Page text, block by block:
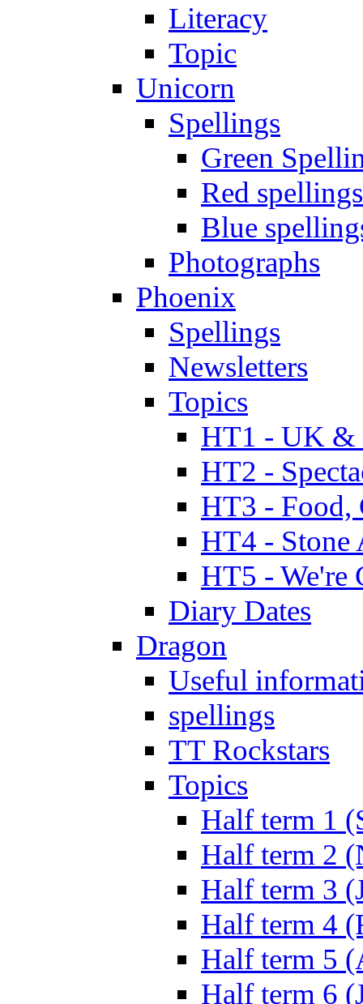
Literacy
Topic
Unicorn
Spellings
Green
Red spellings
Blue
Photographs
Phoenix
Spellings
Newsletters
Topics
HT1 - UK &
HT2 -
HT3 - Food,
HT4 - Stone
HT5 - We're
Diary Dates
Dragon
Useful
spellings
TT Rockstars
Topics
Half term 1
Half term 2
Half term 3
Half term 4
Half term 5
Half term 6